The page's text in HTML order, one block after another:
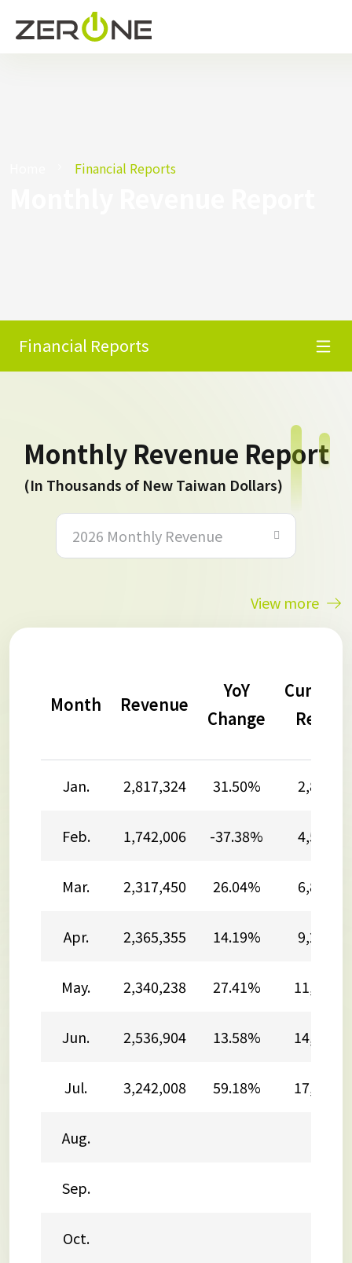
Financial Reports
Financial Reports
Monthly Revenue Report
(In Thousands of New Taiwan Dollars)
2026 Monthly Revenue
View more
Month Revenue
YoY
Change
Jan. 2,817,324 31.50%
Feb. 1,742,006 -37.38%
Mar. 2,317,450 26.04%
Apr. 2,365,355 14.19%
May. 2,340,238 27.41%
Jun. 2,536,904 13.58%
Jul. 3,242,008 59.18%
Aug.
Sep.
Oct.